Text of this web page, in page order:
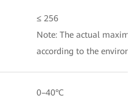
≤ 256
Note: The actual
according to the
0–40°C